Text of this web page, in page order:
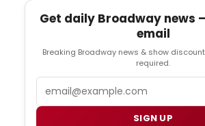
Get daily Broadway news
email
Breaking Broadway news & show
required.
SIGN UP